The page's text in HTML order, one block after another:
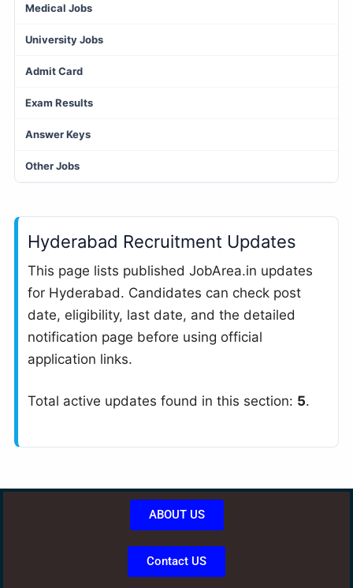
Medical Jobs
University Jobs
Admit Card
Exam Results
Answer Keys
Other Jobs
Hyderabad Recruitment Updates
This page lists published JobArea.in updates
for Hyderabad. Candidates can check post
date, eligibility, last date, and the detailed
notification page before using official
application links.
Total active updates found in this section: 5.
ABOUT US
Contact US